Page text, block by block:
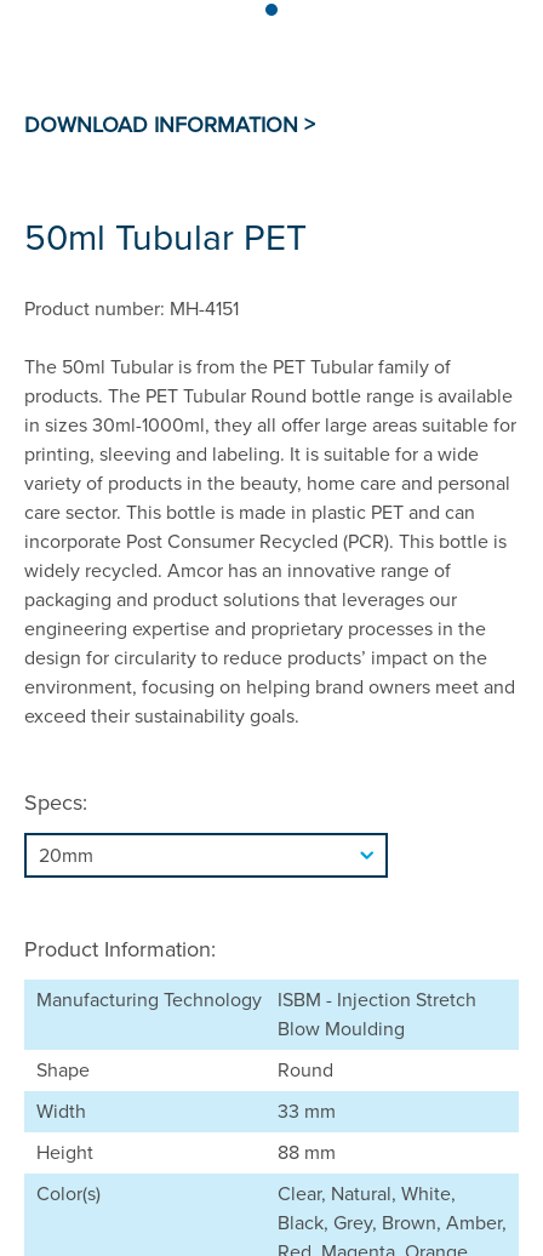
50ml Tubular PET
Product number: MH-4151
The 50ml Tubular is from the PET Tubular family of
products. The PET Tubular Round bottle range is available
in sizes 30ml-1000ml, they all offer large areas suitable for
printing, sleeving and labeling. It is suitable for a wide
variety of products in the beauty, home care and personal
care sector. This bottle is made in plastic PET and can
incorporate Post Consumer Recycled (PCR). This bottle is
widely recycled. Amcor has an innovative range of
packaging and product solutions that leverages our
engineering expertise and proprietary processes in the
design for circularity to reduce products’ impact on the
environment, focusing on helping brand owners meet and
exceed their sustainability goals.
Specs:
Product Information:
Manufacturing Technology
ISBM - Injection Stretch
Blow Moulding
Shape
Round
Width
33 mm
Height
88 mm
Color(s)
Clear, Natural, White,
Black, Grey, Brown, Amber,